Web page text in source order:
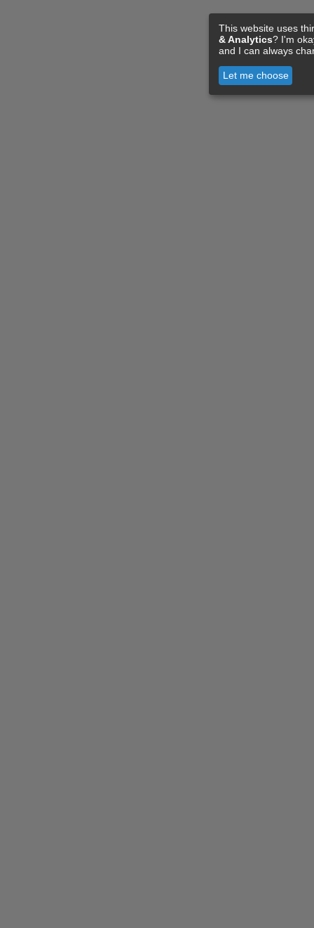
This website uses
& Analytics? I'm
and I can always
Let me choose